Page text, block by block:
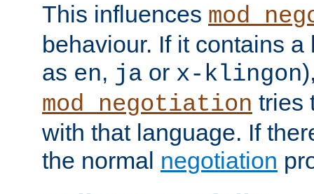
This influences
behaviour. If it contains
as en, ja or x-klingon
mod_negotiation tries
with that language. If
the normal negotiation